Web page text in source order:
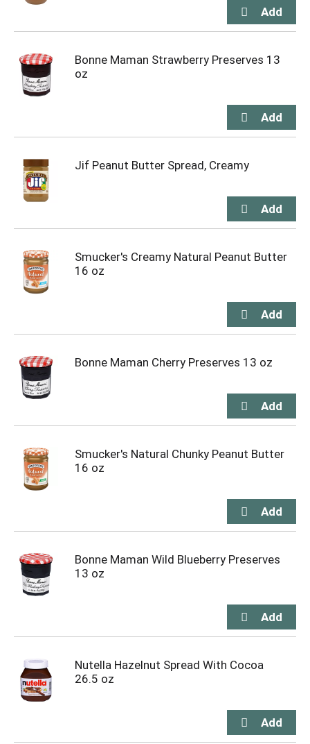
Bonne Maman Strawberry Preserves 13
oz
Jif Peanut Butter Spread, Creamy
Smucker's Creamy Natural Peanut Butter
16 oz
Bonne Maman Cherry Preserves 13 oz
Smucker's Natural Chunky Peanut Butter
16 oz
Bonne Maman Wild Blueberry Preserves
13 oz
Nutella Hazelnut Spread With Cocoa
26.5 oz